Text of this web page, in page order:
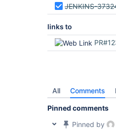
JENKINS-
links to
All Comments
Pinned comments
Pinned by